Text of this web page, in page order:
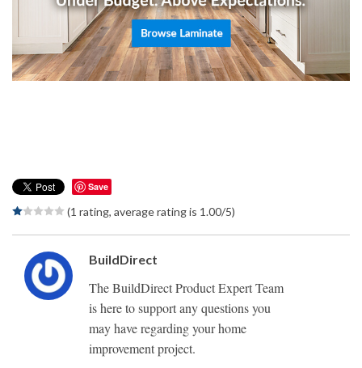
Save
(1 rating, average rating is 1.00/5)
BuildDirect
The BuildDirect Product Expert Team
is here to support any questions you
may have regarding your home
improvement project.